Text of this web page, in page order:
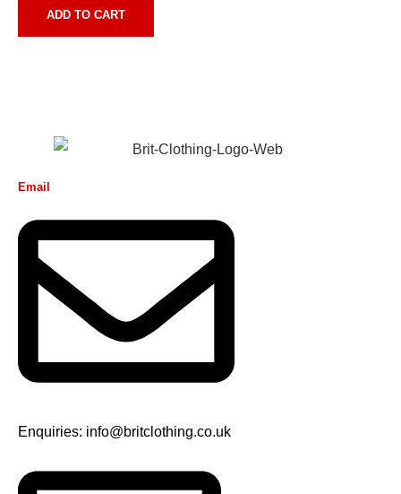
ADD TO CART
Email
Enquiries: info@britclothing.co.uk